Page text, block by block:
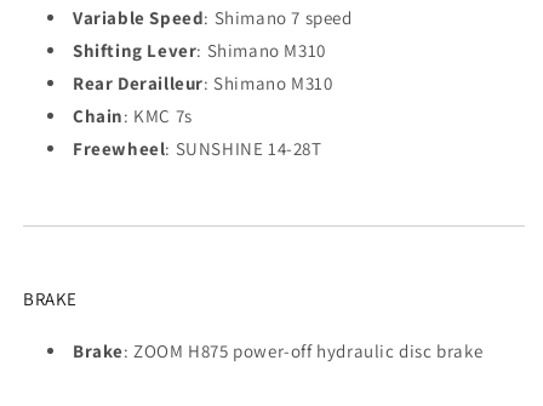
Variable Speed: Shimano 7 speed
Shifting Lever: Shimano M310
Rear Derailleur: Shimano M310
Chain: KMC 7s
Freewheel: SUNSHINE 14-28T
BRAKE
Brake: ZOOM H875 power-off hydraulic disc brake